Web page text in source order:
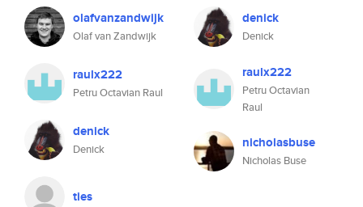
olafvanzandwijk
Olaf van Zandwijk
raulx222
Petru Octavian Raul
denick
Denick
ties
denick
Denick
raulx222
Petru Octavian
Raul
nicholasbuse
Nicholas Buse